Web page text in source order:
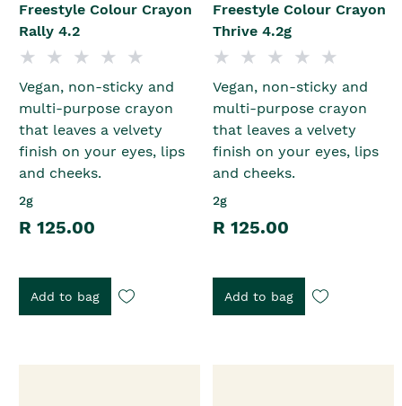
Freestyle Colour Crayon
Rally 4.2
Vegan, non-sticky and
multi-purpose crayon
that leaves a velvety
finish on your eyes, lips
and cheeks.
2g
R 125.00
Add to bag
Freestyle Colour Crayon
Thrive 4.2g
Vegan, non-sticky and
multi-purpose crayon
that leaves a velvety
finish on your eyes, lips
and cheeks.
2g
R 125.00
Add to bag